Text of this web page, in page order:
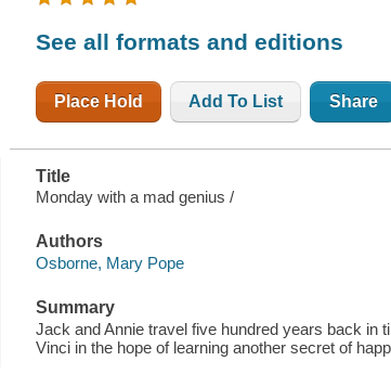
See all formats and editions
Place Hold Add To List Share
Title
Monday with a mad genius /
Authors
Osborne, Mary Pope
Summary
Jack and Annie travel five hundred years back in
Vinci in the hope of learning another secret of